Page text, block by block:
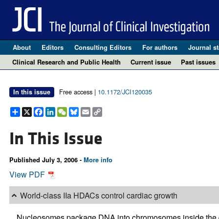
About Editors Consulting Editors For authors Journal
Clinical Research and Public Health
Current issue Past issues
In this issue Free access | 10.1172/JCI120035
Share
X Facebook
LinkedIn
WeChat
Bluesky
EmailCopy
Link
In This Issue
Published July 3, 2006 - More info
View PDF
World-class IIa HDACs control cardiac growth